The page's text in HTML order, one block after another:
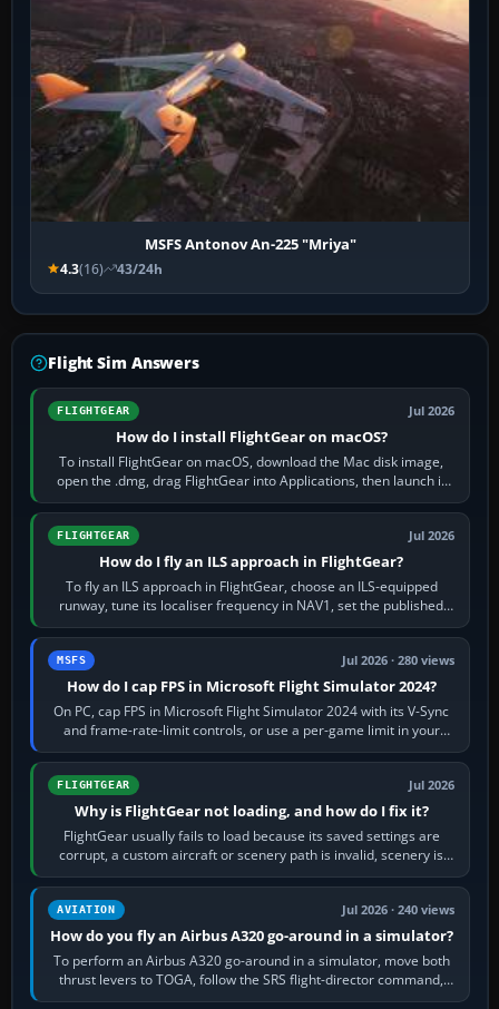
MSFS Antonov An-225 "Mriya"
4.3(16) 43/24h
Flight Sim Answers
FLIGHTGEAR Jul 2026
How do I install FlightGear on macOS?
To install FlightGear on macOS, download the Mac disk image,
open the .dmg, drag FlightGear into Applications, then launch it
from Applications. If…
FLIGHTGEAR Jul 2026
How do I fly an ILS approach in FlightGear?
To fly an ILS approach in FlightGear, choose an ILS-equipped
runway, tune its localiser frequency in NAV1, set the published
inbound course,…
MSFS Jul 2026 · 280 views
How do I cap FPS in Microsoft Flight Simulator 2024?
On PC, cap FPS in Microsoft Flight Simulator 2024 with its V-Sync
and frame-rate-limit controls, or use a per-game limit in your
NVIDIA or AMD driver…
FLIGHTGEAR Jul 2026
Why is FlightGear not loading, and how do I fix it?
FlightGear usually fails to load because its saved settings are
corrupt, a custom aircraft or scenery path is invalid, scenery is
still downloading,…
AVIATION Jul 2026 · 240 views
How do you fly an Airbus A320 go-around in a simulator?
To perform an Airbus A320 go-around in a simulator, move both
thrust levers to TOGA, follow the SRS flight-director command,
retract flap one step,…